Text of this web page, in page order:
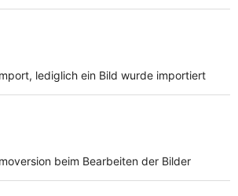
lediglich ein Bild wurde importiert
beim Bearbeiten der Bilder